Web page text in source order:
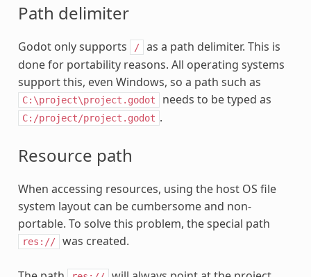
Path delimiter
Godot only supports /
as a path delimiter. This is
done for portability reasons. All operating systems
support this, even Windows, so a path such as
C:\project\project.godot needs to be typed as
C:/project/project.godot .
Resource path
When accessing resources, using the host OS file
system layout can be cumbersome and non-
portable. To solve this problem, the special path
res:// was created.